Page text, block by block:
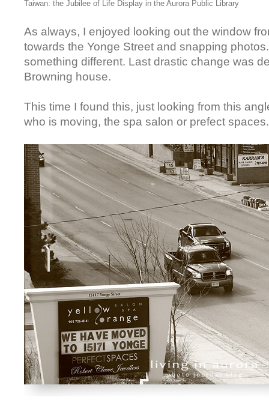
Taiwan: the Jubilee of Life Display in the Aurora Public Library
As always, I enjoyed looking out the window
towards the Yonge Street and snapping
something different. Last drastic change was
Browning house.
This time I found this, just looking from this
who is moving, the spa salon or prefect spaces.